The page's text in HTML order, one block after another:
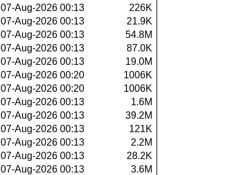
07-Aug-2026 00:13
226K
07-Aug-2026 00:13
21.9K
07-Aug-2026 00:13
54.8M
07-Aug-2026 00:13
87.0K
07-Aug-2026 00:13
19.0M
07-Aug-2026 00:20
1006K
07-Aug-2026 00:20
1006K
07-Aug-2026 00:13
1.6M
07-Aug-2026 00:13
39.2M
07-Aug-2026 00:13
121K
07-Aug-2026 00:13
2.2M
07-Aug-2026 00:13
28.2K
07-Aug-2026 00:13
3.6M